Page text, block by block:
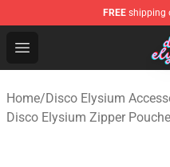
FREE shipping
Open menu
Disco Elysium Store -
Home/Disco Elysium
Disco Elysium Zipper